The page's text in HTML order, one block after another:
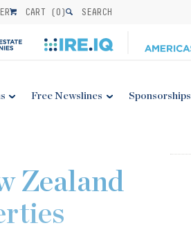
CART (0) SEARCH
Free Newslines Sponsorships
Zealand